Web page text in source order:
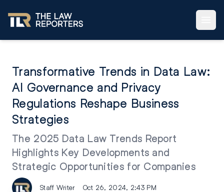
Transformative Trends in Data Law:
AI Governance and Privacy
Regulations Reshape Business
Strategies
The 2025 Data Law Trends Report
Highlights Key Developments and
Strategic Opportunities for Companies
Staff Writer Oct 26, 2024, 2:43 PM